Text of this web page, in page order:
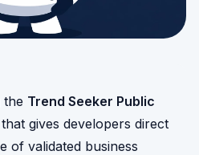
the Trend Seeker Public
that gives developers direct
of validated business